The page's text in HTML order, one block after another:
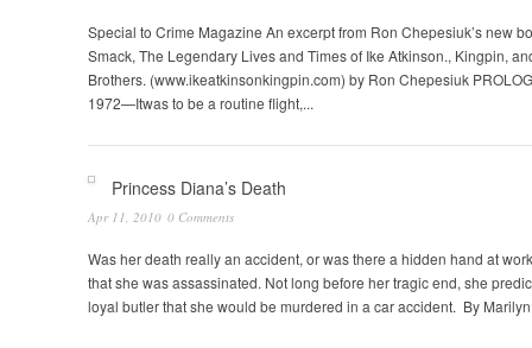
Special to Crime Magazine An excerpt from Ron Chepesiuk’s new
Smack, The Legendary Lives and Times of Ike Atkinson., Kingpin,
Brothers. (www.ikeatkinsonkingpin.com) by Ron Chepesiuk
1972—Itwas to be a routine flight,...
Princess Diana’s Death
Apr 11, 2010 0 Comments
Was her death really an accident, or was there a hidden hand at
that she was assassinated. Not long before her tragic end, she
loyal butler that she would be murdered in a car accident. By